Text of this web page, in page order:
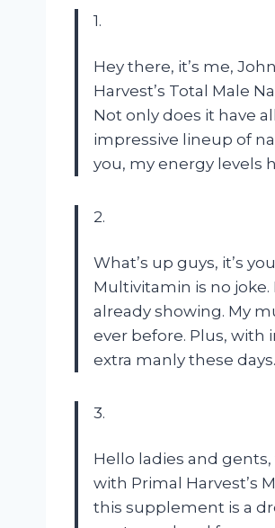
1.
Hey there, it’s me,
Harvest’s Total Male
Not only does it have
impressive lineup of
you, my energy levels
2.
What’s up guys, it’s
Multivitamin is no
already showing. My
ever before. Plus, with
extra manly these days.
3.
Hello ladies and
with Primal Harvest’s
this supplement is a